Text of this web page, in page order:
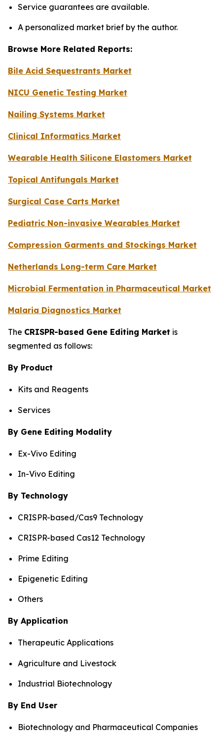
Service guarantees are available.
A personalized market brief by the author.
Browse More Related Reports:
Bile Acid Sequestrants Market
NICU Genetic Testing Market
Nailing Systems Market
Clinical Informatics Market
Wearable Health Silicone Elastomers Market
Topical Antifungals Market
Surgical Case Carts Market
Pediatric Non-invasive Wearables Market
Compression Garments and Stockings Market
Netherlands Long-term Care Market
Microbial Fermentation in Pharmaceutical Market
Malaria Diagnostics Market
The CRISPR-based Gene Editing Market is
segmented as follows:
By Product
Kits and Reagents
Services
By Gene Editing Modality
Ex-Vivo Editing
In-Vivo Editing
By Technology
CRISPR-based/Cas9 Technology
CRISPR-based Cas12 Technology
Prime Editing
Epigenetic Editing
Others
By Application
Therapeutic Applications
Agriculture and Livestock
Industrial Biotechnology
By End User
Biotechnology and Pharmaceutical Companies